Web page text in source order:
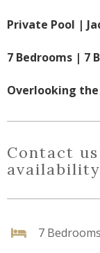
Private Pool |
7 Bedrooms | 7
Overlooking
Contact
availability
7 Bedrooms